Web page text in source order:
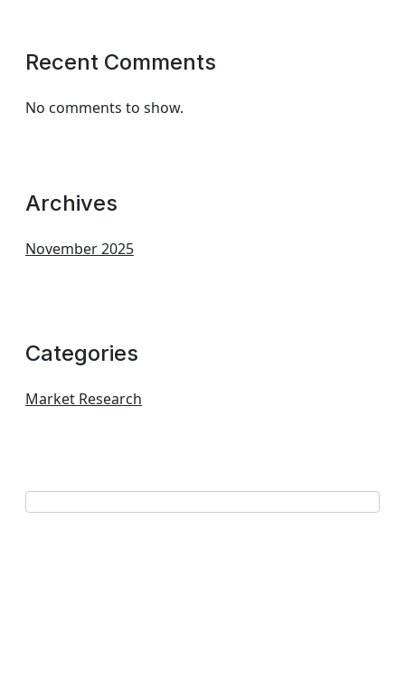
Recent Comments
No comments to show.
Archives
November 2025
Categories
Market Research